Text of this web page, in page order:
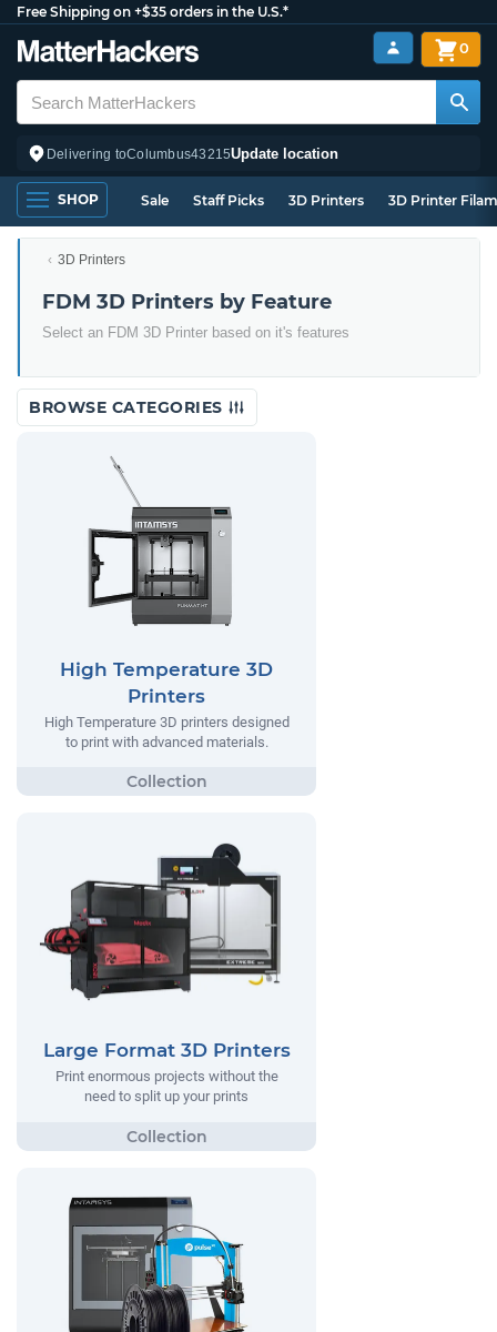
Free Shipping on +$35 orders in the U.S.*
Delivering toColumbus43215Update location
0
SHOP Sale Staff Picks 3D Printers 3D Printer
3D Printers
FDM 3D Printers by Feature
Select an FDM 3D Printer based on it's features
BROWSE CATEGORIES
High Temperature 3D
Printers
High Temperature 3D printers designed
to print with advanced materials.
Large Format 3D Printers
Print enormous projects without the
need to split up your prints